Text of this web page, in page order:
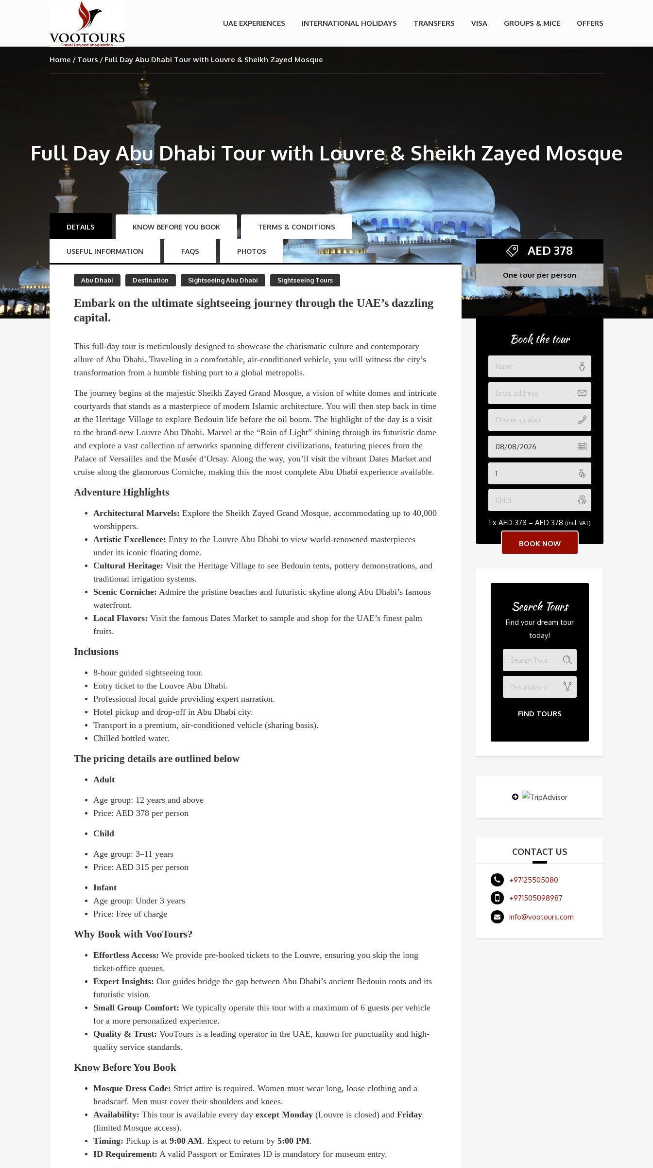
UAE EXPERIENCES INTERNATIONAL HOLIDAYS TRANSFERS VISA GROUPS & MICE OFFERS
Home Tours Full Day Abu Dhabi Tour with Louvre & Sheikh Zayed Mosque
Full Day Abu Dhabi Tour with Louvre & Sheikh Zayed Mosque
DETAILS KNOW BEFORE YOU BOOK TERMS & CONDITIONS
USEFUL INFORMATION FAQS PHOTOS
Abu Dhabi Destination Sightseeing Abu Dhabi Sightseeing Tours
Embark on the ultimate sightseeing journey through the UAE’s dazzling
capital.
This full-day tour is meticulously designed to showcase the charismatic culture and contemporary
allure of Abu Dhabi. Traveling in a comfortable, air-conditioned vehicle, you will witness the city’s
transformation from a humble fishing port to a global metropolis.
The journey begins at the majestic Sheikh Zayed Grand Mosque, a vision of white domes and intricate
courtyards that stands as a masterpiece of modern Islamic architecture. You will then step back in time
at the Heritage Village to explore Bedouin life before the oil boom. The highlight of the day is a visit
to the brand-new Louvre Abu Dhabi. Marvel at the “Rain of Light” shining through its futuristic dome
and explore a vast collection of artworks spanning different civilizations, featuring pieces from the
Palace of Versailles and the Musée d’Orsay. Along the way, you’ll visit the vibrant Dates Market and
cruise along the glamorous Corniche, making this the most complete Abu Dhabi experience available.
Adventure Highlights
Architectural Marvels: Explore the Sheikh Zayed Grand Mosque, accommodating up to 40,000
worshippers.
Artistic Excellence: Entry to the Louvre Abu Dhabi to view world-renowned masterpieces
under its iconic floating dome.
Cultural Heritage: Visit the Heritage Village to see Bedouin tents, pottery demonstrations, and
traditional irrigation systems.
Scenic Corniche: Admire the pristine beaches and futuristic skyline along Abu Dhabi’s famous
waterfront.
Local Flavors: Visit the famous Dates Market to sample and shop for the UAE’s finest palm
fruits.
Inclusions
8-hour guided sightseeing tour.
Entry ticket to the Louvre Abu Dhabi.
Professional local guide providing expert narration.
Hotel pickup and drop-off in Abu Dhabi city.
Transport in a premium, air-conditioned vehicle (sharing basis).
Chilled bottled water.
The pricing details are outlined below
Adult
Age group: 12 years and above
Price: AED 378 per person
Child
Age group: 3–11 years
Price: AED 315 per person
Infant
Age group: Under 3 years
Price: Free of charge
Why Book with VooTours?
Effortless Access: We provide pre-booked tickets to the Louvre, ensuring you skip the long
ticket-office queues.
Expert Insights: Our guides bridge the gap between Abu Dhabi’s ancient Bedouin roots and its
futuristic vision.
Small Group Comfort: We typically operate this tour with a maximum of 6 guests per vehicle
for a more personalized experience.
Quality & Trust: VooTours is a leading operator in the UAE, known for punctuality and high-
quality service standards.
Know Before You Book
Mosque Dress Code: Strict attire is required. Women must wear long, loose clothing and a
headscarf. Men must cover their shoulders and knees.
Availability: This tour is available every day except Monday (Louvre is closed) and Friday
(limited Mosque access).
Timing: Pickup is at 9:00 AM. Expect to return by 5:00 PM.
ID Requirement: A valid Passport or Emirates ID is mandatory for museum entry.
AED378
One tour per person
Book the tour
1 x AED 378 = AED 378 (incl. VAT)
Search Tours
Find your dream tour
today!
Destination
FIND TOURS
CONTACT US
+97125505080
+971505098987
info@vootours.com